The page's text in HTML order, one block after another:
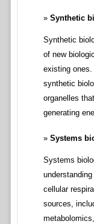
Synthetic
Synthetic
of new
existing
synthetic
organelles
generating
Systems
Systems
cellular
sources,